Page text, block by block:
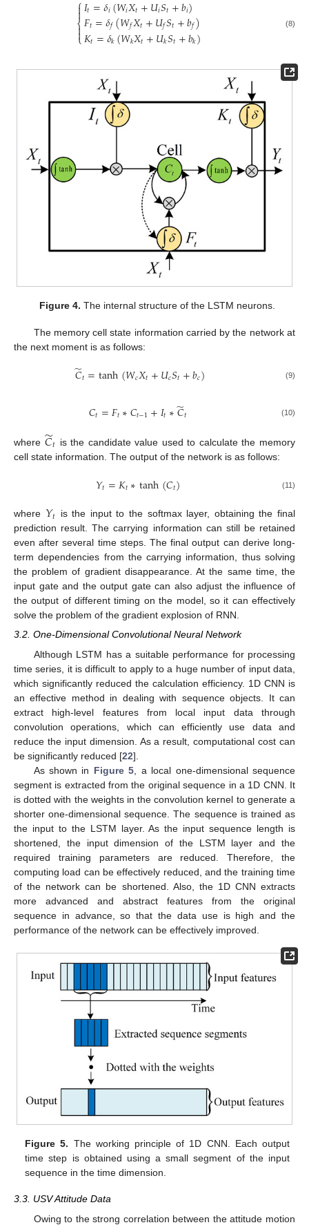
⎩
⎨



𝐼𝑡=𝛿𝑖(𝑊𝑖𝑋𝑡+𝑈𝑖𝑆𝑡+𝑏𝑖)
𝐹𝑡=𝛿𝑓(𝑊𝑓𝑋𝑡+𝑈𝑓𝑆𝑡+𝑏𝑓)
𝐾𝑡=𝛿𝑘(𝑊𝑘𝑋𝑡+𝑈𝑘𝑆𝑡+𝑏𝑘) (8)
Figure 4. The internal structure of the LSTM neurons.
The memory cell state information carried by the network at
the next moment is as follows:
𝐶
̃𝑡=tanh(𝑊𝑐𝑋𝑡+𝑈𝑐𝑆𝑡+𝑏𝑐) (9)
𝐶𝑡=𝐹𝑡∗𝐶𝑡−1+𝐼𝑡∗𝐶
̃𝑡 (10)
where 𝐶
̃𝑡 is the candidate value used to calculate the memory
cell state information. The output of the network is as follows:
𝑌𝑡=𝐾𝑡∗tanh(𝐶𝑡) (11)
where 𝑌𝑡 is the input to the softmax layer, obtaining the final
prediction result. The carrying information can still be retained
even after several time steps. The final output can derive long-
term dependencies from the carrying information, thus solving
the problem of gradient disappearance. At the same time, the
input gate and the output gate can also adjust the influence of
the output of different timing on the model, so it can effectively
solve the problem of the gradient explosion of RNN.
3.2. One-Dimensional Convolutional Neural Network
Although LSTM has a suitable performance for processing
time series, it is difficult to apply to a huge number of input data,
which significantly reduced the calculation efficiency. 1D CNN is
an effective method in dealing with sequence objects. It can
extract high-level features from local input data through
convolution operations, which can efficiently use data and
reduce the input dimension. As a result, computational cost can
be significantly reduced [22].
As shown in Figure 5 , a local one-dimensional sequence
segment is extracted from the original sequence in a 1D CNN. It
is dotted with the weights in the convolution kernel to generate a
shorter one-dimensional sequence. The sequence is trained as
the input to the LSTM layer. As the input sequence length is
shortened, the input dimension of the LSTM layer and the
required training parameters are reduced. Therefore, the
computing load can be effectively reduced, and the training time
of the network can be shortened. Also, the 1D CNN extracts
more advanced and abstract features from the original
sequence in advance, so that the data use is high and the
performance of the network can be effectively improved.
Figure 5. The working principle of 1D CNN. Each output
time step is obtained using a small segment of the input
sequence in the time dimension.
3.3. USV Attitude Data
Owing to the strong correlation between the attitude motion